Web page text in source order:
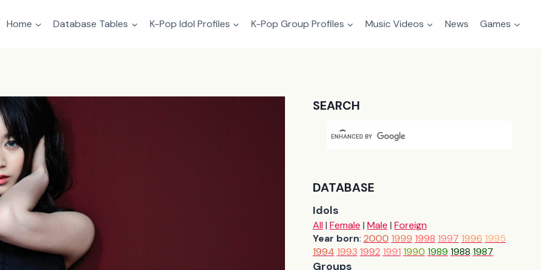
Home Database Tables K-Pop Idol Profiles K-Pop Group Profiles Music Videos News Games
SEARCH
DATABASE
Idols
All| Female | Male | Foreign
Year born: 2000 1999 1998 1997 1996 1995
1994 1993 1992 1991 1990 1989 1988 1987
Groups